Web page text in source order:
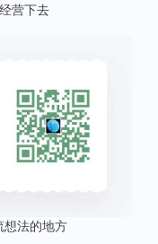
营下去
法的地方